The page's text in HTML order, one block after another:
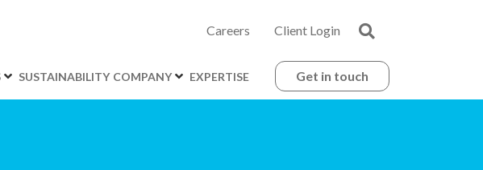
Careers Client Login
SUSTAINABILITY COMPANY EXPERTISE Get in touch